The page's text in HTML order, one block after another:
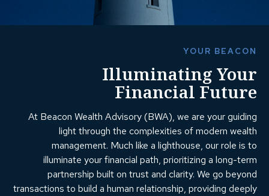
YOUR BEACON
Illuminating Your
Financial Future
At Beacon Wealth Advisory (BWA), we are your guiding
light through the complexities of modern wealth
management. Much like a lighthouse, our role is to
illuminate your financial path, prioritizing a long-term
partnership built on trust and clarity. We go beyond
transactions to build a human relationship, providing deeply